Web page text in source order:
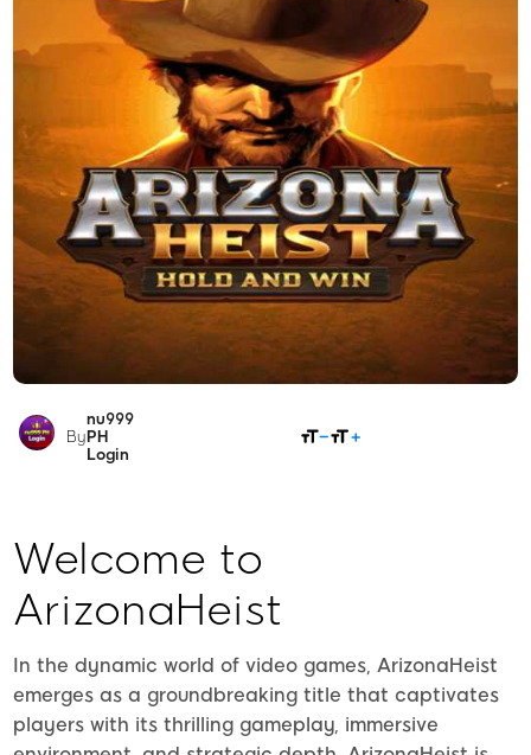
By
nu999
PH
Login
Welcome to
ArizonaHeist
In the dynamic world of video games, ArizonaHeist
emerges as a groundbreaking title that captivates
players with its thrilling gameplay, immersive